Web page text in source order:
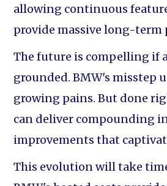
allowing continuous
provide massive long-term
The future is compelling if
grounded. BMW's misstep
growing pains. But done
can deliver compounding
improvements that
This evolution will take